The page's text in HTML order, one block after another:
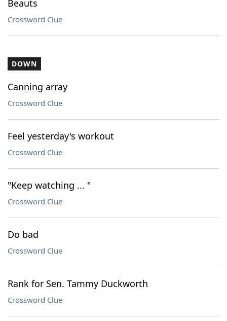
Beauts
Crossword Clue
DOWN
Canning array
Crossword Clue
Feel yesterday's workout
Crossword Clue
"Keep watching ... "
Crossword Clue
Do bad
Crossword Clue
Rank for Sen. Tammy Duckworth
Crossword Clue